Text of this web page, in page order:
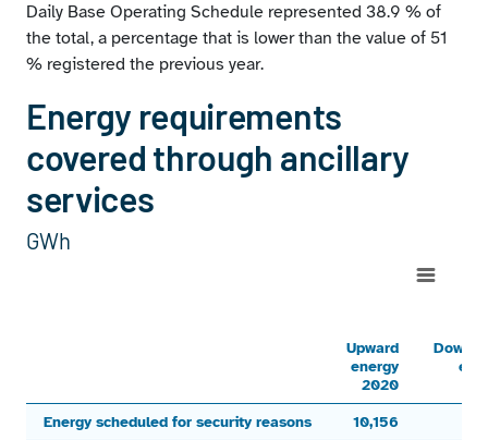
Daily Base Operating Schedule represented 38.9 % of
the total, a percentage that is lower than the value of 51
% registered the previous year.
Energy requirements
covered through ancillary
services
GWh
Upward energy 2020Downward energy 2020Upward
The chart has 1 X axis displaying categories.
The chart has 1 Y axis displaying values. Range: -9000 to
Upward
energy
2020
Energy scheduled for security reasons
10,156